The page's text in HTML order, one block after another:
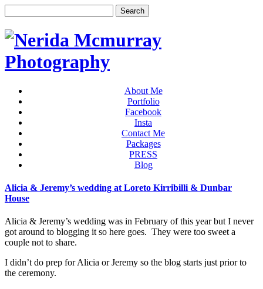
About Me
Portfolio
Facebook
Insta
Contact Me
Packages
PRESS
Blog
Alicia & Jeremy’s wedding at Loreto Kirribilli & Dunbar
House
Alicia & Jeremy’s wedding was in February of this year but I never
got around to blogging it so here goes. They were too sweet a
couple not to share.
I didn’t do prep for Alicia or Jeremy so the blog starts just prior to
the ceremony.